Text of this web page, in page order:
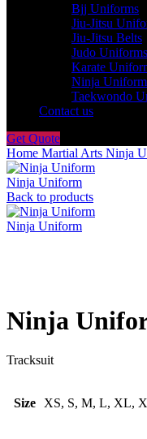
Bjj Uniforms
Jiu-Jitsu
Jiu-Jitsu Belts
Judo Uniforms
Karate
Ninja
Taekwondo
Contact us
Get Quote
Home Martial Arts Ninja
Ninja Uniform
Back to products
Ninja Uniform
Ninja
Tracksuit
Size XS, S, M, L, XL,